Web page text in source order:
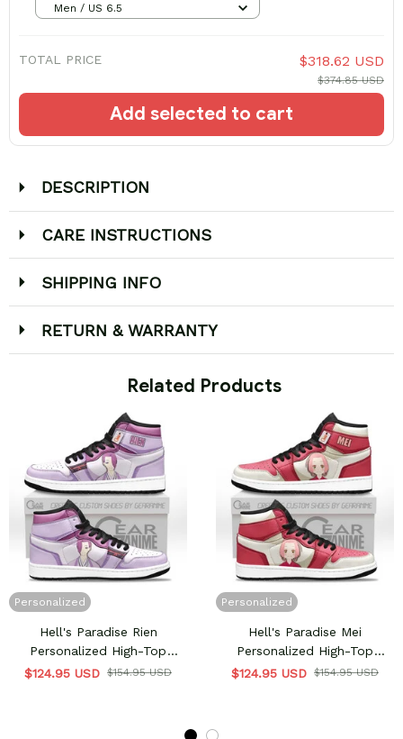
Men / US 6.5
TOTAL PRICE $318.62 USD
$374.85 USD
Add selected to cart
DESCRIPTION
CARE INSTRUCTIONS
SHIPPING INFO
RETURN & WARRANTY
Related Products
Personalized
Hell's Paradise Rien
Personalized High-Top
Sneakers
$124.95 USD $154.95 USD
Personalized
Hell's Paradise Mei
Personalized High-Top
Sneakers
$124.95 USD $154.95 USD